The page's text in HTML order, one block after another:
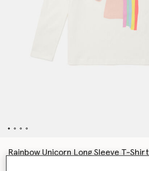
Rainbow Unicorn Long Sleeve T-Shirt